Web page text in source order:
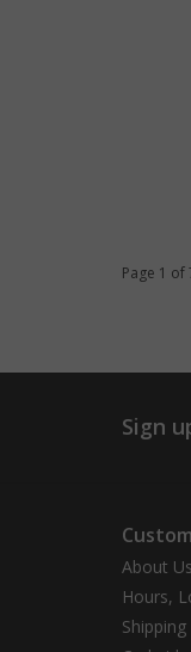
Page 1 of
Sign
About Us
Hours,